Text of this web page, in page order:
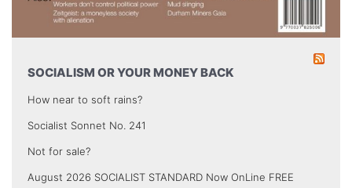
SOCIALISM OR YOUR MONEY BACK
How near to soft rains?
Socialist Sonnet No. 241
Not for sale?
August 2026 SOCIALIST STANDARD Now OnLine FREE